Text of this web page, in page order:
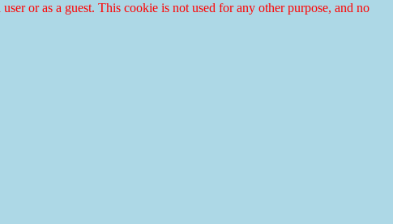
or as a guest. This cookie is not used for any other purpose, and no